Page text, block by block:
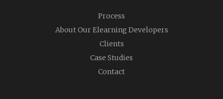
Process
About Our Elearning Developers
Clients
Case Studies
Contact